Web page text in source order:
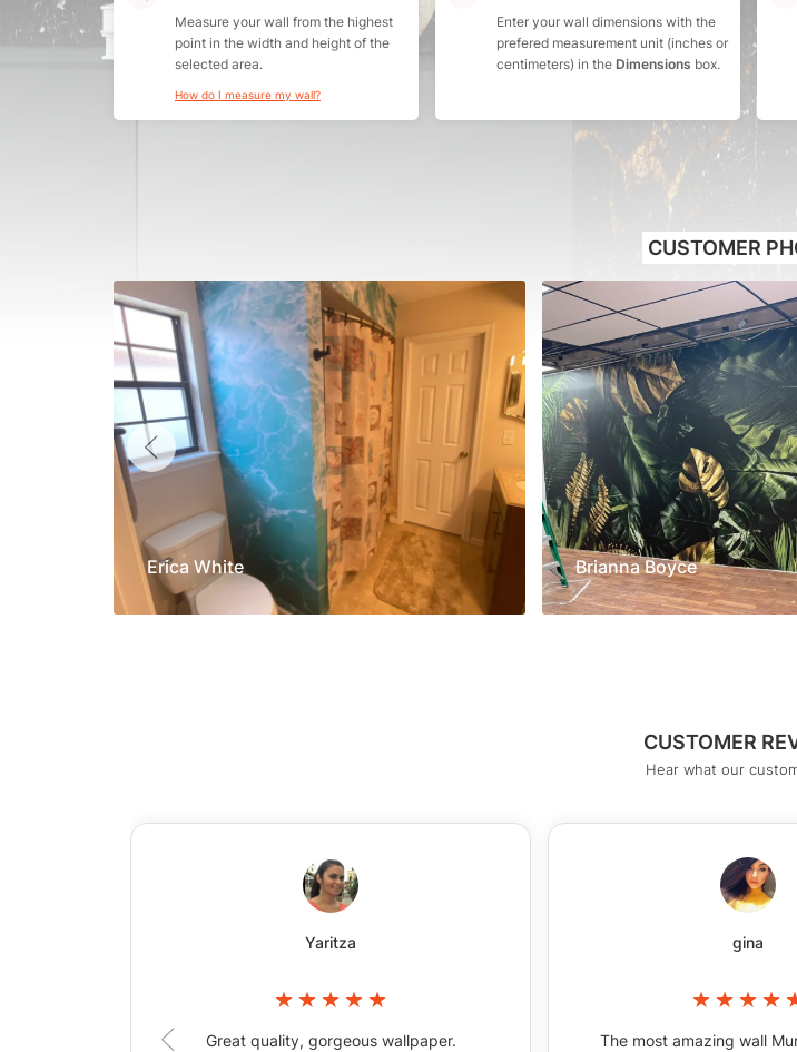
Measure your wall from the highest
point in the width and height of the
selected area.
How do I measure my wall?
Enter your wall dimensions with the
prefered measurement unit (inches or
centimeters) in the Dimensions box.
CUSTOMER
Hear what our
Yaritza
Great quality, gorgeous wallpaper.
gina
The most amazing wall
CUSTOMER
Erica White Brianna Boyce